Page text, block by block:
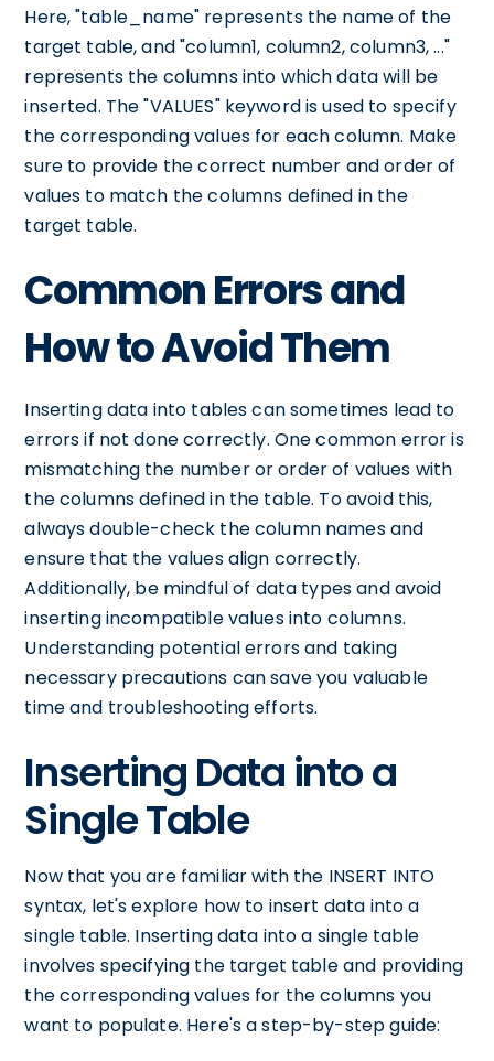
Here, "table_name" represents the name of the
target table, and "column1, column2, column3, ..."
represents the columns into which data will be
inserted. The "VALUES" keyword is used to specify
the corresponding values for each column. Make
sure to provide the correct number and order of
values to match the columns defined in the
target table.
Common Errors and
How to Avoid Them
Inserting data into tables can sometimes lead to
errors if not done correctly. One common error is
mismatching the number or order of values with
the columns defined in the table. To avoid this,
always double-check the column names and
ensure that the values align correctly.
Additionally, be mindful of data types and avoid
inserting incompatible values into columns.
Understanding potential errors and taking
necessary precautions can save you valuable
time and troubleshooting efforts.
Inserting Data into a
Single Table
Now that you are familiar with the INSERT INTO
syntax, let's explore how to insert data into a
single table. Inserting data into a single table
involves specifying the target table and providing
the corresponding values for the columns you
want to populate. Here's a step-by-step guide: